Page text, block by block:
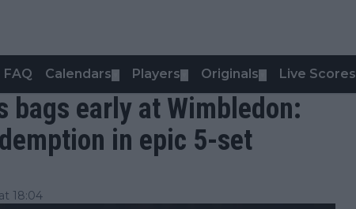
FAQ Calendars Players Originals Live Scores
bags early at Wimbledon:
in epic 5-set
18:04